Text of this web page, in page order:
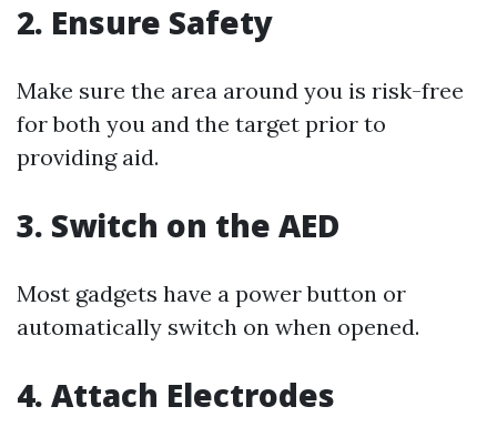
2. Ensure Safety
Make sure the area around you is risk-free
for both you and the target prior to
providing aid.
3. Switch on the AED
Most gadgets have a power button or
automatically switch on when opened.
4. Attach Electrodes